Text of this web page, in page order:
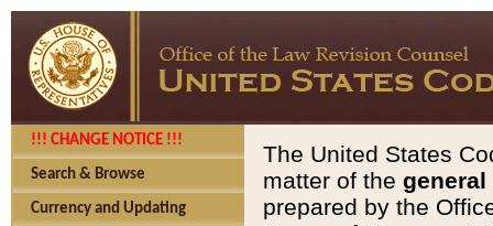
!!! CHANGE NOTICE !!!
Search & Browse
Currency and Updating
The United States
matter of the general
prepared by the